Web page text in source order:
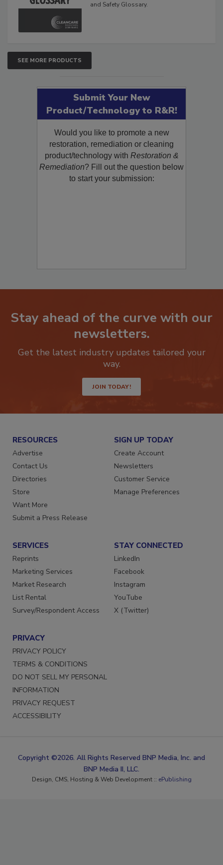
and Safety Glossary.
SEE MORE PRODUCTS
Submit Your New
Product/Technology to R&R!
Would you like to promote a new
restoration, remediation or cleaning
product/technology with Restoration &
Remediation? Fill out the question below
to start your submission:
Stay ahead of the curve with our
newsletters.
Get the latest industry updates tailored your
way.
JOIN TODAY!
RESOURCES
Advertise
Contact Us
Directories
Store
Want More
Submit a Press Release
SIGN UP TODAY
Create Account
Newsletters
Customer Service
Manage Preferences
SERVICES
Reprints
Marketing Services
Market Research
List Rental
Survey/Respondent Access
STAY CONNECTED
LinkedIn
Facebook
Instagram
YouTube
X (Twitter)
PRIVACY
PRIVACY POLICY
TERMS & CONDITIONS
DO NOT SELL MY PERSONAL
INFORMATION
PRIVACY REQUEST
ACCESSIBILITY
Copyright ©2026. All Rights Reserved BNP Media, Inc. and
BNP Media II, LLC.
Design, CMS, Hosting & Web Development :: ePublishing